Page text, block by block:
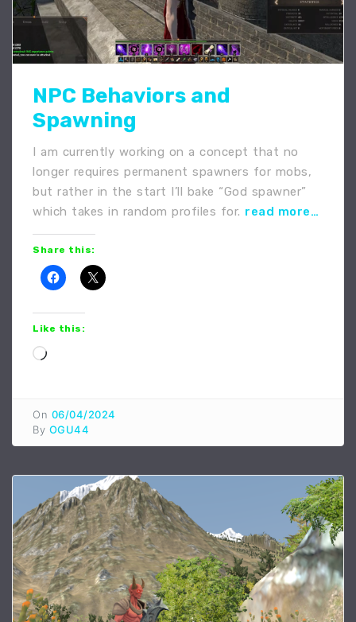
NPC Behaviors and
Spawning
I am currently working on a concept that no
longer requires permanent spawners for mobs,
but rather in the start I’ll bake “God spawner”
which takes in random profiles for. read more…
Share this:
Like this:
Loading…
On 06/04/2024
By OGU44